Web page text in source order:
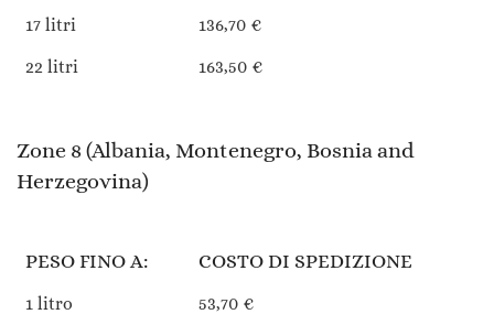
17 litri
136,70 €
22 litri
163,50 €
Zone 8 (Albania, Montenegro, Bosnia and
Herzegovina)
PESO FINO A: COSTO DI SPEDIZIONE
1 litro
53,70 €